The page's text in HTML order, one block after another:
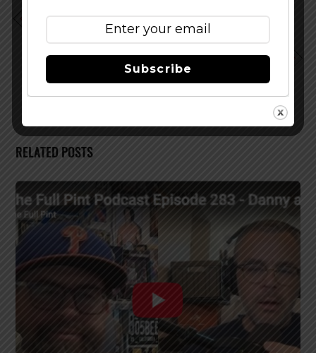
Helm’s Brewing Company More Than Doubles Brewing
New Belgium Brewing To Break Ground On Asheville,
RELATED POSTS
Subscribe